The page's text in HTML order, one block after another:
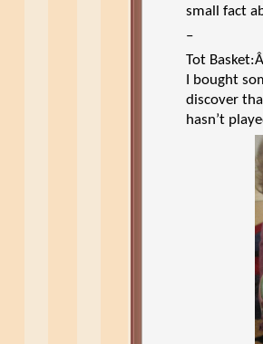
small fact
–
Tot
I bought
discover
hasn’t